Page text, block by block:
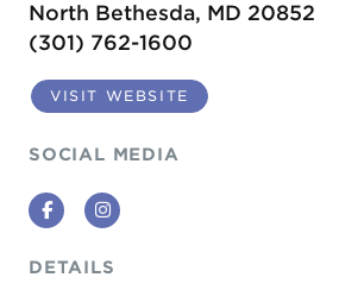
North Bethesda, MD 20852
(301) 762-1600
VISIT WEBSITE
SOCIAL MEDIA
FacebookInstagram
DETAILS